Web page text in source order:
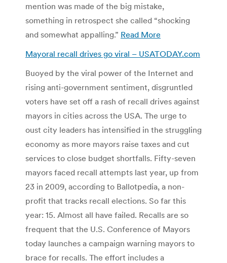
mention was made of the big mistake,
something in retrospect she called “shocking
and somewhat appalling.” Read More
Mayoral recall drives go viral – USATODAY.com
Buoyed by the viral power of the Internet and
rising anti-government sentiment, disgruntled
voters have set off a rash of recall drives against
mayors in cities across the USA. The urge to
oust city leaders has intensified in the struggling
economy as more mayors raise taxes and cut
services to close budget shortfalls. Fifty-seven
mayors faced recall attempts last year, up from
23 in 2009, according to Ballotpedia, a non-
profit that tracks recall elections. So far this
year: 15. Almost all have failed. Recalls are so
frequent that the U.S. Conference of Mayors
today launches a campaign warning mayors to
brace for recalls. The effort includes a